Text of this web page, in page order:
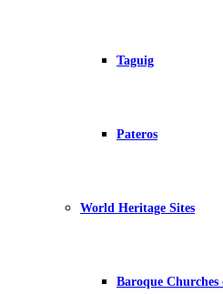
Taguig
Pateros
World Heritage Sites
Baroque